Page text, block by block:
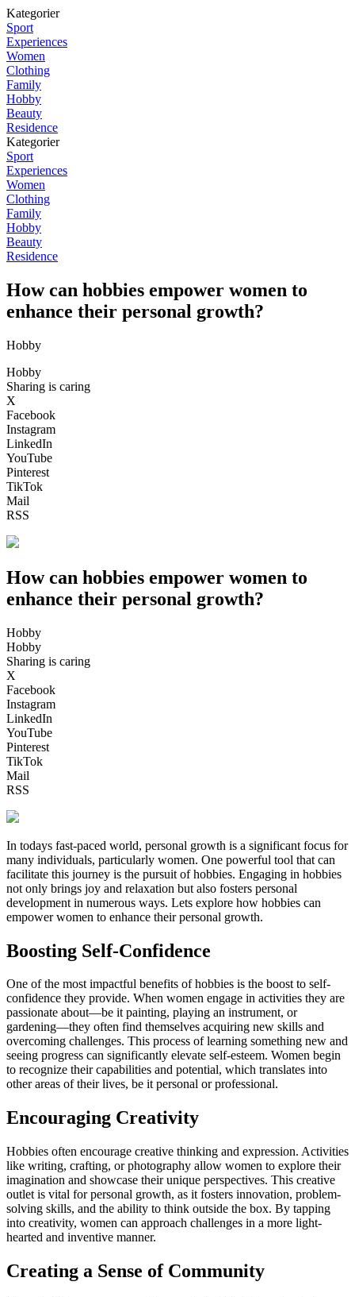
Kategorier
Sport
Experiences
Women
Clothing
Family
Hobby
Beauty
Residence
Kategorier
Sport
Experiences
Women
Clothing
Family
Hobby
Beauty
Residence
How can hobbies empower women to
enhance their personal growth?
Hobby
Hobby
Sharing is caring
X
Facebook
Instagram
LinkedIn
YouTube
Pinterest
TikTok
Mail
RSS
How can hobbies empower women to
enhance their personal growth?
Hobby
Hobby
Sharing is caring
X
Facebook
Instagram
LinkedIn
YouTube
Pinterest
TikTok
Mail
RSS
In todays fast-paced world, personal growth is a significant focus for
many individuals, particularly women. One powerful tool that can
facilitate this journey is the pursuit of hobbies. Engaging in hobbies
not only brings joy and relaxation but also fosters personal
development in numerous ways. Lets explore how hobbies can
empower women to enhance their personal growth.
Boosting Self-Confidence
One of the most impactful benefits of hobbies is the boost to self-
confidence they provide. When women engage in activities they are
passionate about—be it painting, playing an instrument, or
gardening—they often find themselves acquiring new skills and
overcoming challenges. This process of learning something new and
seeing progress can significantly elevate self-esteem. Women begin
to recognize their capabilities and potential, which translates into
other areas of their lives, be it personal or professional.
Encouraging Creativity
Hobbies often encourage creative thinking and expression. Activities
like writing, crafting, or photography allow women to explore their
imagination and showcase their unique perspectives. This creative
outlet is vital for personal growth, as it fosters innovation, problem-
solving skills, and the ability to think outside the box. By tapping
into creativity, women can approach challenges in a more light-
hearted and inventive manner.
Creating a Sense of Community